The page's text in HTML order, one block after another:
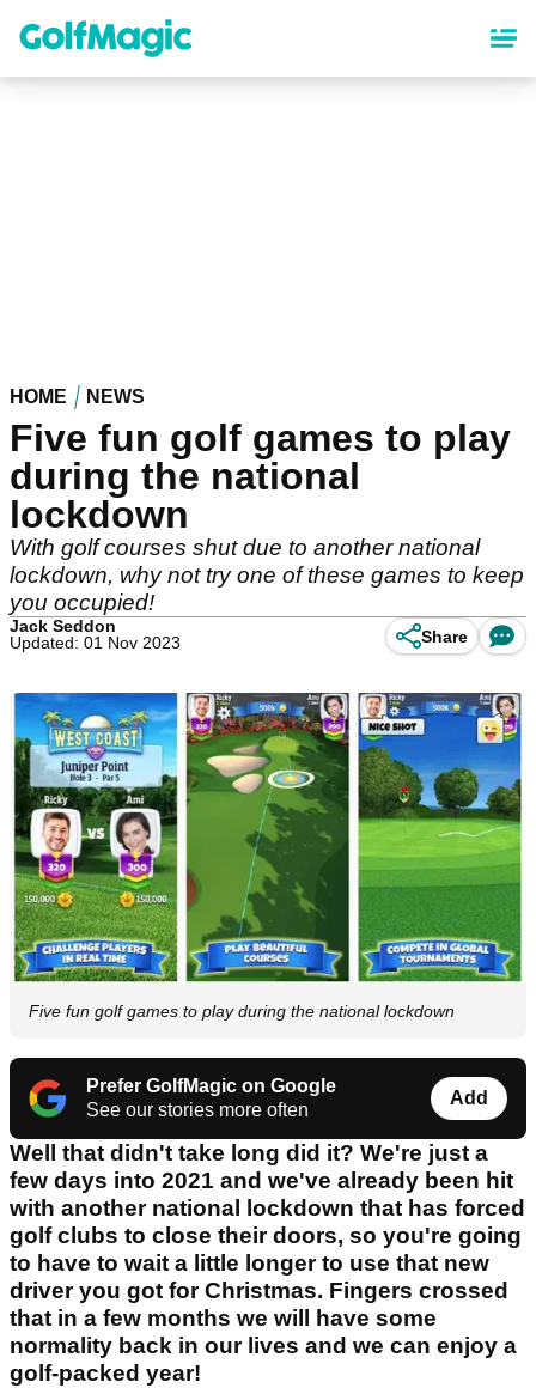
content
HOME NEWS
Five fun golf games to play
during the national
lockdown
With golf courses shut due to another national
lockdown, why not try one of these games to keep
you occupied!
Jack Seddon
Updated: 01 Nov 2023
Share
Five fun golf games to play during the national lockdown
Prefer GolfMagic on Google
See our stories more often
Add
Well that didn't take long did it? We're just a
few days into 2021 and we've already been hit
with another national lockdown that has forced
golf clubs to close their doors, so you're going
to have to wait a little longer to use that new
driver you got for Christmas. Fingers crossed
that in a few months we will have some
normality back in our lives and we can enjoy a
golf-packed year!